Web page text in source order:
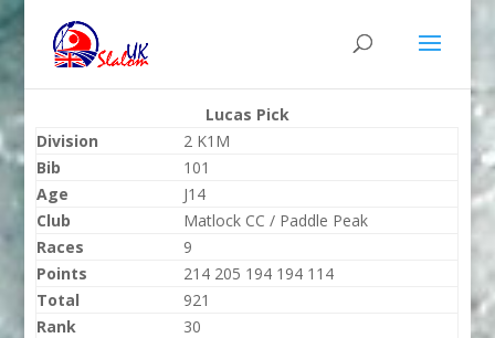
Lucas Pick
Division
2 K1M
Bib
101
Age
J14
Club
Matlock CC / Paddle Peak
Races
9
Points
214 205 194 194 114
Total
921
Rank
30